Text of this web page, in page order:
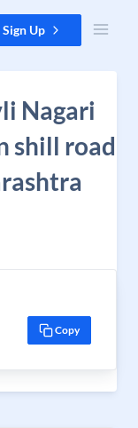
Sign Up
Nagari
shill road
Copy